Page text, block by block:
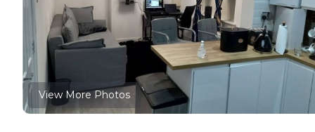
View More Photos